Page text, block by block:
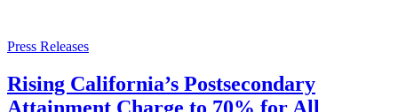
Press Releases
Rising California’s Postsecondary